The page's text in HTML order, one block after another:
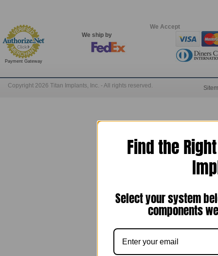
Payment Gateway
We ship by
We Accept
Copyright 2026 Titan Implants, Inc. - All rights reserved.
Find the
Select your system
components